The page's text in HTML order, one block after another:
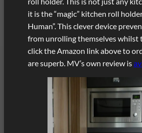
it is the “magic” kitchen roll
Human”. This clever device
from unrolling themselves whilst
click the Amazon link above to
are superb. MV’s own review is